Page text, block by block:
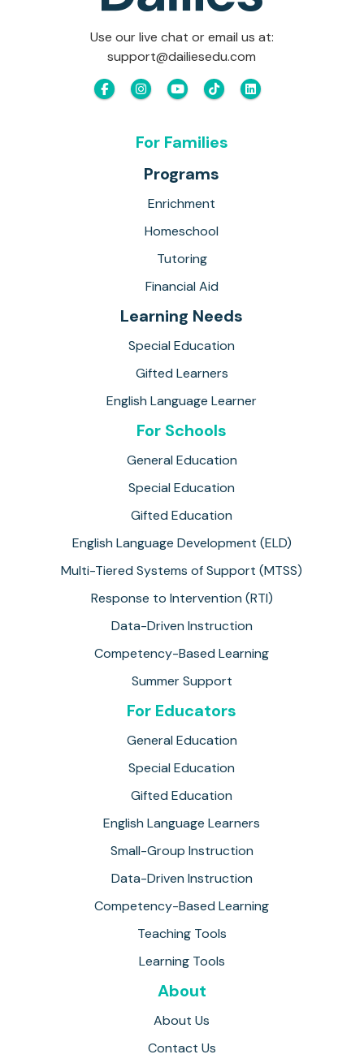
Use our live chat or email us at:
support@dailiesedu.com
For Families
Programs
Enrichment
Homeschool
Tutoring
Financial Aid
Learning Needs
Special Education
Gifted Learners
English Language Learner
For Schools
General Education
Special Education
Gifted Education
English Language Development (ELD)
Multi-Tiered Systems of Support (MTSS)
Response to Intervention (RTI)
Data-Driven Instruction
Competency-Based Learning
Summer Support
For Educators
General Education
Special Education
Gifted Education
English Language Learners
Small-Group Instruction
Data-Driven Instruction
Competency-Based Learning
Teaching Tools
Learning Tools
About
About Us
Contact Us